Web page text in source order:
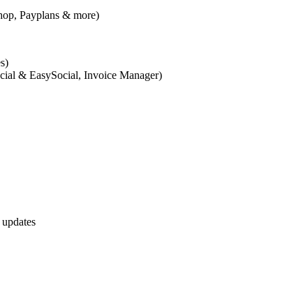
Payplans & more)
& EasySocial, Invoice Manager)